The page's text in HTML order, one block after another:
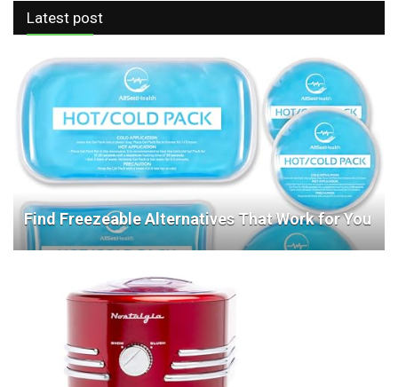
Latest post
Find Freezeable Alternatives That Work for You